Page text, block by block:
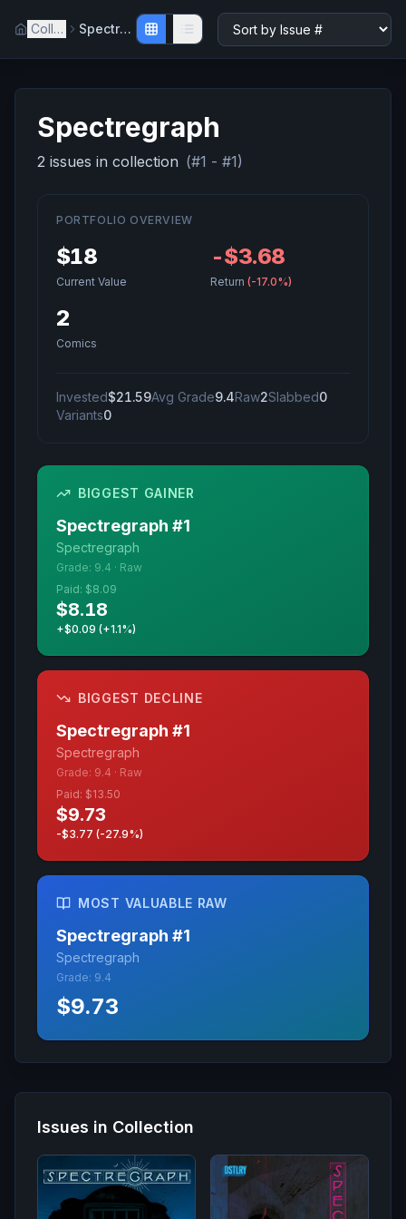
Collection Spectregraph
Spectregraph
2 issues in collection (#1 - #1)
PORTFOLIO OVERVIEW
$18
Current Value
-$3.68
Return (-17.0%)
2
Comics
Invested$21.59Avg Grade9.4Raw2Slabbed0
Variants0
BIGGEST GAINER
Spectregraph #1
Spectregraph
Grade: 9.4 · Raw
Paid: $8.09
$8.18
+$0.09 (+1.1%)
BIGGEST DECLINE
Spectregraph #1
Spectregraph
Grade: 9.4 · Raw
Paid: $13.50
$9.73
-$3.77 (-27.9%)
MOST VALUABLE RAW
Spectregraph #1
Spectregraph
Grade: 9.4
$9.73
Issues in Collection